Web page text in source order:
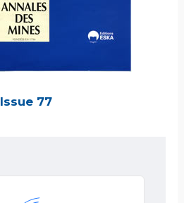
Issue 77